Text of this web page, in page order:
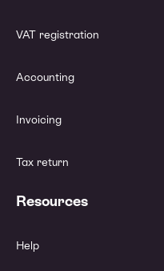
VAT registration
Accounting
Invoicing
Tax return
Resources
Help